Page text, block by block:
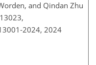
and Qindan Zhu
2024, 2024